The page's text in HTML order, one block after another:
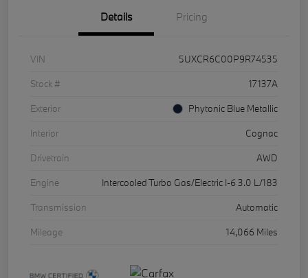
Details Pricing
VIN
5UXCR6C00P9R74535
Stock #
17137A
Exterior
Phytonic Blue Metallic
Interior
Cognac
Drivetrain
AWD
Engine
Intercooled Turbo Gas/Electric I-6 3.0 L/183
Transmission
Automatic
Mileage
14,066 Miles